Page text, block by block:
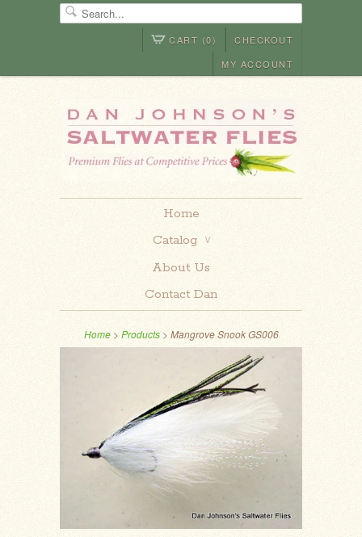
CHECKOUT
CART (0)
MY ACCOUNT
Home
Catalog ∨
About Us
Contact Dan
Home> Products > Mangrove Snook GS006